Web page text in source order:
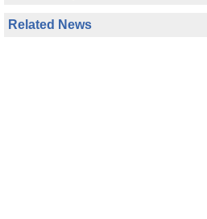
Related News